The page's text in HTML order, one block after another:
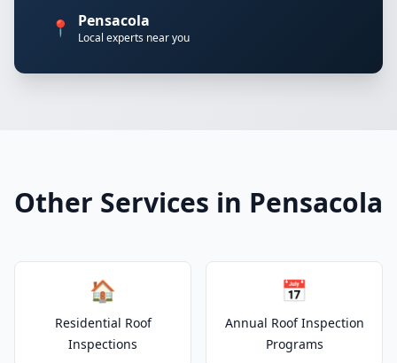
📍 Pensacola
Local experts near you
Other Services in Pensacola
🏠
Residential Roof
Inspections
📅
Annual Roof Inspection
Programs